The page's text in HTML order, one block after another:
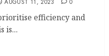
AUGUST 11, 2023 0
efficiency and
is...